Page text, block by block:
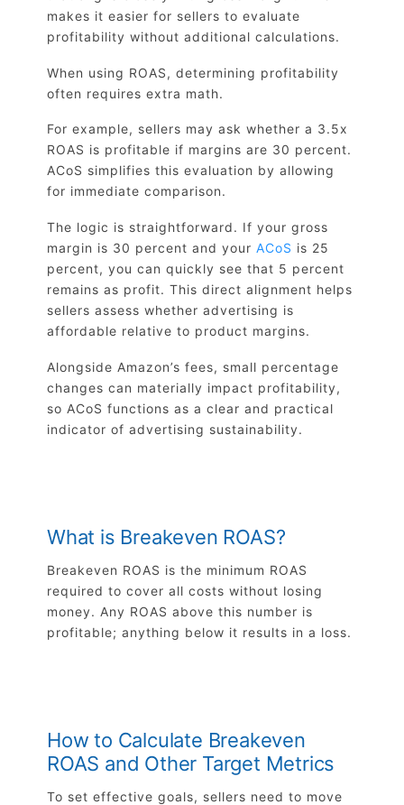
makes it easier for sellers to evaluate
profitability without additional calculations.
When using ROAS, determining profitability
often requires extra math.
For example, sellers may ask whether a 3.5x
ROAS is profitable if margins are 30 percent.
ACoS simplifies this evaluation by allowing
for immediate comparison.
The logic is straightforward. If your gross
margin is 30 percent and your ACoS is 25
percent, you can quickly see that 5 percent
remains as profit. This direct alignment helps
sellers assess whether advertising is
affordable relative to product margins.
Alongside Amazon’s fees, small percentage
changes can materially impact profitability,
so ACoS functions as a clear and practical
indicator of advertising sustainability.
What is Breakeven ROAS?
Breakeven ROAS is the minimum ROAS
required to cover all costs without losing
money. Any ROAS above this number is
profitable; anything below it results in a loss.
How to Calculate Breakeven
ROAS and Other Target Metrics
To set effective goals, sellers need to move